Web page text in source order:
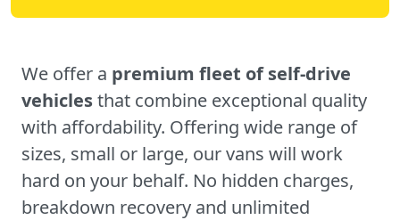
We offer a premium fleet of self-drive
vehiclesthat combine exceptional quality
with affordability. Offering wide range of
sizes, small or large, our vans will work
hard on your behalf. No hidden charges,
breakdown recovery and unlimited